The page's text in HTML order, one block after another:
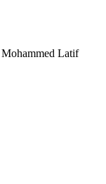
Mohammed Latif